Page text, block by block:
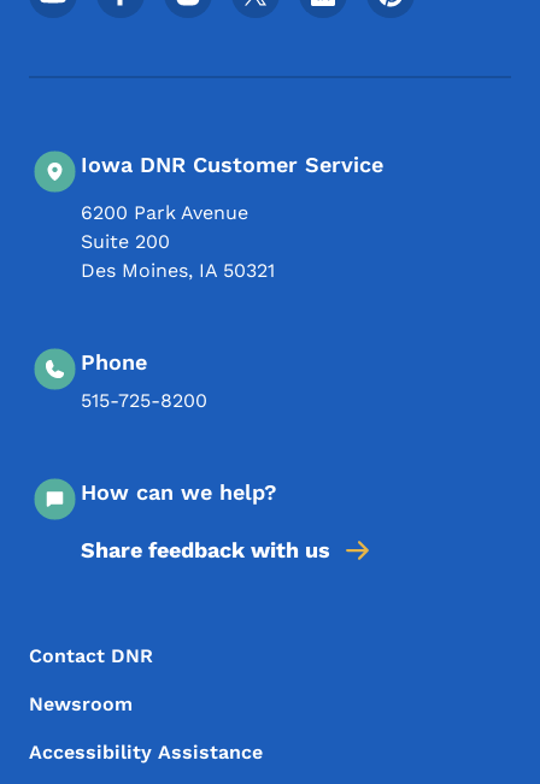
Iowa DNR Customer Service
6200 Park Avenue
Suite 200
Des Moines, IA 50321
Phone
515-725-8200
How can we help?
Share feedback with us
Footer Menu
Footer
Contact DNR
Newsroom
Accessibility Assistance